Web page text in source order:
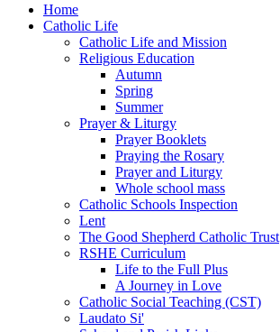
Home
Catholic Life
Catholic Life and Mission
Religious Education
Autumn
Spring
Summer
Prayer & Liturgy
Prayer Booklets
Praying the Rosary
Prayer and Liturgy
Whole school mass
Catholic Schools Inspection
Lent
The Good Shepherd Catholic Trust
RSHE Curriculum
Life to the Full Plus
A Journey in Love
Catholic Social Teaching (CST)
Laudato Si'